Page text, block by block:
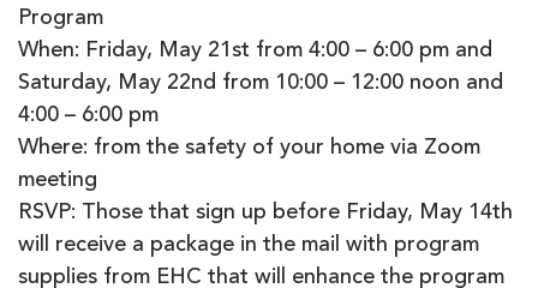
Program
When: Friday, May 21st from 4:00 – 6:00 pm and
Saturday, May 22nd from 10:00 – 12:00 noon and
4:00 – 6:00 pm
Where: from the safety of your home via Zoom
meeting
RSVP: Those that sign up before Friday, May 14th
will receive a package in the mail with program
supplies from EHC that will enhance the program